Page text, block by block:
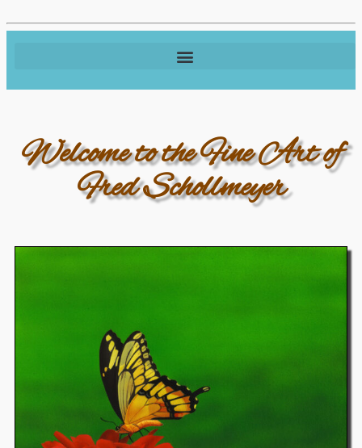
Welcome to the Fine Art of
Fred Schollmeyer